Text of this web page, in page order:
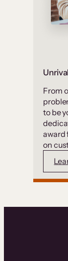
From
to be
award
on